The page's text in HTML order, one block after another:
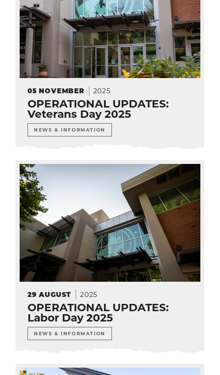
05 NOVEMBER 2025
OPERATIONAL UPDATES:
Veterans Day 2025
NEWS & INFORMATION
29 AUGUST 2025
OPERATIONAL UPDATES:
Labor Day 2025
NEWS & INFORMATION